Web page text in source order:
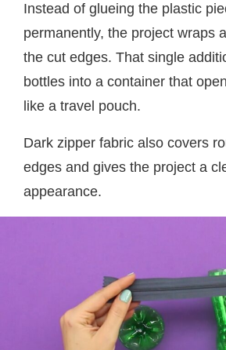
Instead of glueing the plastic
permanently, the project wraps
the cut edges. That single
bottles into a container that
like a travel pouch.
Dark zipper fabric also covers
edges and gives the project a
appearance.